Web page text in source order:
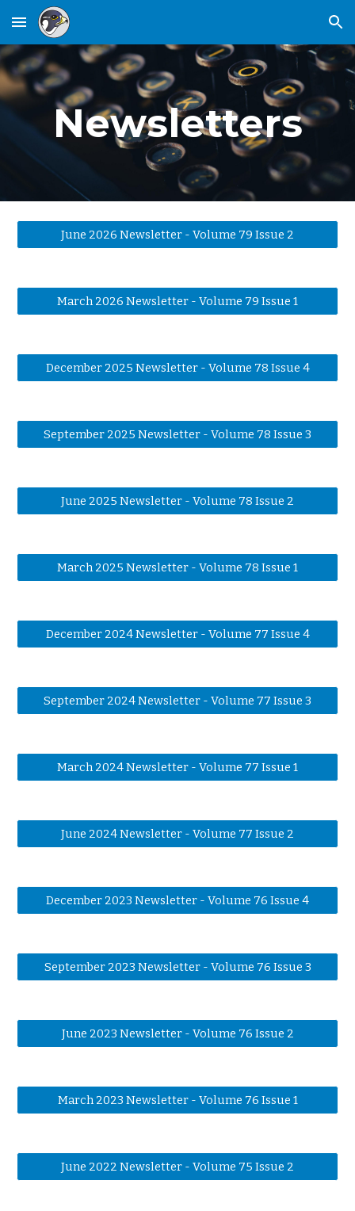
Skip to main content Skip to navigation
Newsletters
June 2026 Newsletter - Volume 79 Issue 2
March 2026 Newsletter - Volume 79 Issue 1
December 2025 Newsletter - Volume 78 Issue 4
September 2025 Newsletter - Volume 78 Issue 3
June 2025 Newsletter - Volume 78 Issue 2
March 2025 Newsletter - Volume 78 Issue 1
December 2024 Newsletter - Volume 77 Issue 4
September 2024 Newsletter - Volume 77 Issue 3
March 2024 Newsletter - Volume 77 Issue 1
June 2024 Newsletter - Volume 77 Issue 2
December 2023 Newsletter - Volume 76 Issue 4
September 2023 Newsletter - Volume 76 Issue 3
June 2023 Newsletter - Volume 76 Issue 2
March 2023 Newsletter - Volume 76 Issue 1
June 2022 Newsletter - Volume 75 Issue 2